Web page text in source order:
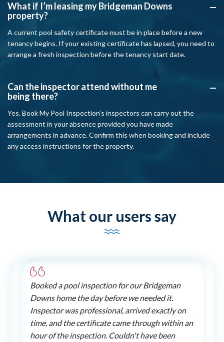
A
What if I’m leasing my Bridgeman Downs
property?
A current pool safety certificate must be in place before a new
tenancy begins. If your existing certificate has lapsed, you need to
arrange a fresh inspection before the tenancy start date.
A
Can the inspector attend without me
being there?
Yes. Book My Pool Inspection’s inspectors can carry out the
assessment in your absence provided you have made
arrangements in advance. Confirm this when booking and include
any access instructions for the property.
What our users say
Booked a pool inspection for our Bridgeman
Downs home the day before we needed it.
Inspector was professional, arrived exactly on
time, and the certificate came through within an
hour of the inspection. Couldn't have been